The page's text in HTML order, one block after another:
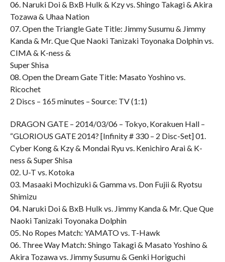
06. Naruki Doi & BxB Hulk & Kzy vs. Shingo Takagi & Akira
Tozawa & Uhaa Nation
07. Open the Triangle Gate Title: Jimmy Susumu & Jimmy
Kanda & Mr. Que Que Naoki Tanizaki Toyonaka Dolphin vs.
CIMA & K-ness &
Super Shisa
08. Open the Dream Gate Title: Masato Yoshino vs.
Ricochet
2 Discs – 165 minutes – Source: TV (1:1)
DRAGON GATE – 2014/03/06 – Tokyo, Korakuen Hall –
“GLORIOUS GATE 2014? [Infinity # 330 – 2 Disc-Set] 01.
Cyber Kong & Kzy & Mondai Ryu vs. Kenichiro Arai & K-
ness & Super Shisa
02. U-T vs. Kotoka
03. Masaaki Mochizuki & Gamma vs. Don Fujii & Ryotsu
Shimizu
04. Naruki Doi & BxB Hulk vs. Jimmy Kanda & Mr. Que Que
Naoki Tanizaki Toyonaka Dolphin
05. No Ropes Match: YAMATO vs. T-Hawk
06. Three Way Match: Shingo Takagi & Masato Yoshino &
Akira Tozawa vs. Jimmy Susumu & Genki Horiguchi